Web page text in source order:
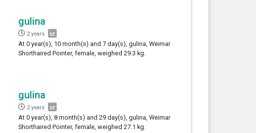
gulina
2 years
At 0 year(s), 10 month(s) and 7 day(s), gulina, Weimar
Shorthaired Pointer, female, weighed 29.3 kg.
gulina
2 years
At 0 year(s), 8 month(s) and 29 day(s), gulina, Weimar
Shorthaired Pointer, female, weighed 27.1 kg.